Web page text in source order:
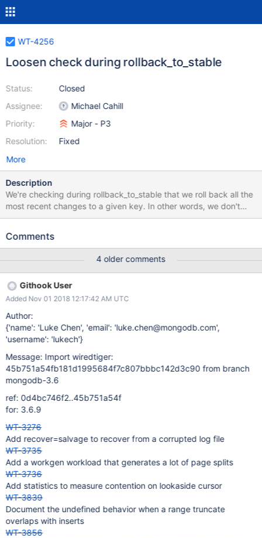
WT-4256
Loosen check during rollback_to_stable
Status:
Assignee:
Priority:
Resolution:
Closed
Michael Cahill
Major - P3
Fixed
More
Description
We're checking during rollback_to_stable that we roll back all the
most recent changes to a given key. In other words, we don't
skip some recent updates, then roll back some older ones. But in
in the _id index: we have a key that was inserted with a
rollback_to_stable assertion is complaining about rolling back the
insertion without rolling back the remove (it's not smart enough to
figure out that either way the key disappears from the index).
Make a change so the assertion doesn't fire in this case (i.e.,
make it less strict unless assert=
(commit_timestamp=always|key_consistent) is configured for the
table.
Comments
4 older comments
Githook User
Added Nov 01 2018 12:17:42 AM UTC
Author:
{'name': 'Luke Chen', 'email': 'luke.chen@mongodb.com',
'username': 'lukech'}
Message: Import wiredtiger:
45b751a54fb181d1995684f7c807bbbc142d3c90 from branch
mongodb-3.6
ref: 0d4bc746f2..45b751a54f
for: 3.6.9
WT-3276
Add recover=salvage to recover from a corrupted log file
WT-3735
Add a workgen workload that generates a lot of page splits
WT-3736
Add statistics to measure contention on lookaside cursor
WT-3839
Document the undefined behavior when a range truncate
overlaps with inserts
WT-3856